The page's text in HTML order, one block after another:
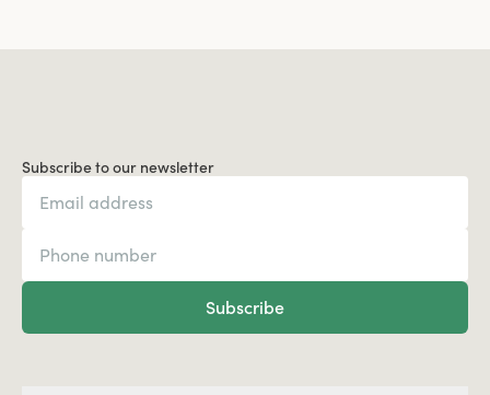
Subscribe to our newsletter
Subscribe